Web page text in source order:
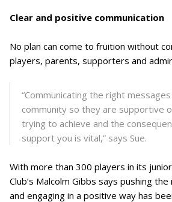
Clear and positive communication
No plan can come to fruition without
players, parents, supporters and
“Communicating the right
community so they are supportive
trying to achieve and the
support you is vital,” says Sue.
With more than 300 players in its
Club’s Malcolm Gibbs says pushing
and engaging in a positive way has